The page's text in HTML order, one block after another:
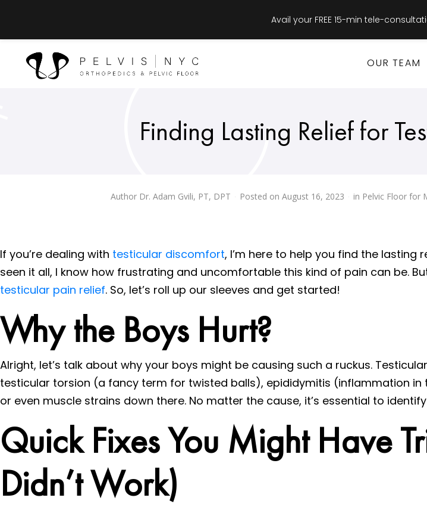
Avail your FREE 15-min tele-
OUR TEAM
Finding Lasting Relief for
Author Dr. Adam Gvili, PT, DPT Posted on August 16, 2023 in Pelvic Floor for
If you’re dealing with testicular discomfort, I’m here to help you find the lasting
seen it all, I know how frustrating and uncomfortable this kind of pain can be.
testicular pain relief. So, let’s roll up our sleeves and get started!
Why the Boys Hurt?
Alright, let’s talk about why your boys might be causing such a ruckus.
testicular torsion (a fancy term for twisted balls), epididymitis (inflammation
or even muscle strains down there. No matter the cause, it’s essential to
Quick Fixes You Might Have
Didn’t Work)